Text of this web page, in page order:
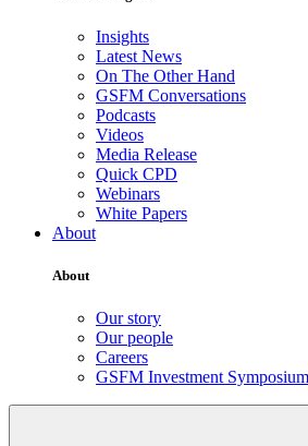
Insights
Latest News
On The Other Hand
GSFM Conversations
Podcasts
Videos
Media Release
Quick CPD
Webinars
White Papers
About
About
Our story
Our people
Careers
GSFM Investment